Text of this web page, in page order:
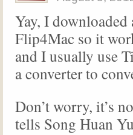
Yay, I
Flip4Mac so it
and I usually use
a converter to
Don’t worry, it’s
tells Song Huan